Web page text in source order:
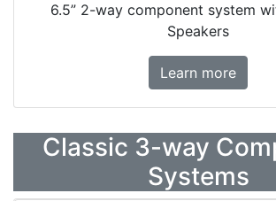
6.5” 2-way component system
Speakers
Learn more
Classic 3-way
Systems